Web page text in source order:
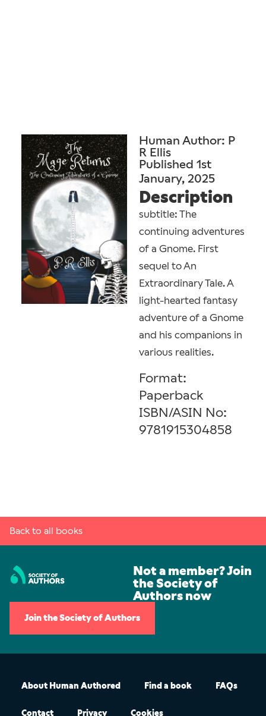
Human Author: P
R Ellis
Published 1st
January, 2025
Description
subtitle: The
continuing adventures
of a Gnome. First
sequel to An
Extraordinary Tale. A
light-hearted fantasy
adventure of a Gnome
and his companions in
various realities.
Format:
Paperback
ISBN/ASIN No:
9781915304858
Back to all books
Not a member? Join
the Society of
Authors now
Join the Society of Authors
About Human Authored Find a book FAQs
Contact Privacy Cookies